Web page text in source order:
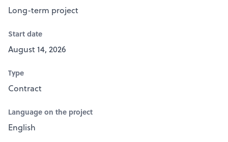
Long-term project
Start date
August 14, 2026
Type
Contract
Language on the project
English